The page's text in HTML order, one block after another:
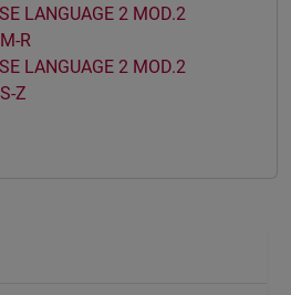
LANGUAGE 2 MOD.2
R
LANGUAGE 2 MOD.2
Z